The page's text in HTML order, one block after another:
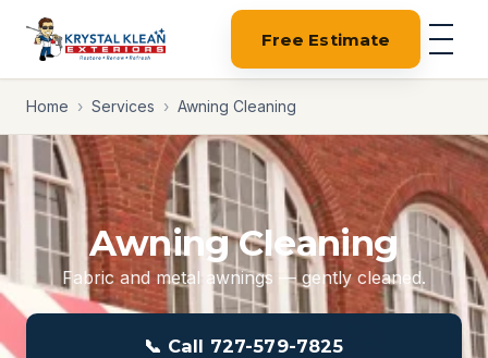
Free Estimate
Home › Services › Awning Cleaning
Awning Cleaning
Fabric and metal awnings — gently cleaned.
📞 Call 727-579-7825